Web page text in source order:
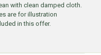
with clean damped cloth.
are for illustration
in this offer.